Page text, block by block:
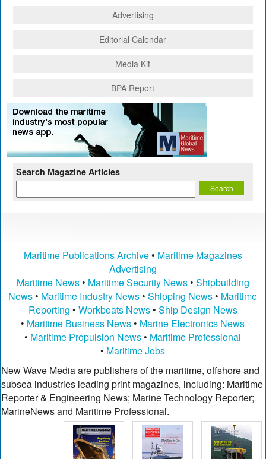
Advertising
Editorial Calendar
Media Kit
BPA Report
Search Magazine Articles
Maritime Publications Archive• Maritime Magazines
Advertising
Maritime News• Maritime Security News• Shipbuilding
News • Maritime Industry News •Shipping News • Maritime
Reporting • Workboats News• Ship Design News
• Maritime Business News • Marine Electronics News
• Maritime Propulsion News • Maritime Professional
• Maritime Jobs
New Wave Media are publishers of the maritime, offshore and
subsea industries leading print magazines, including: Maritime
Reporter & Engineering News; Marine Technology Reporter;
MarineNews and Maritime Professional.